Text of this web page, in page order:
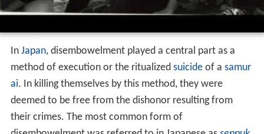
In Japan, disembowelment played a central part as a
method of execution or the ritualized suicideof a samur
ai. In killing themselves by this method, they were
deemed to be free from the dishonor resulting from
their crimes. The most common form of